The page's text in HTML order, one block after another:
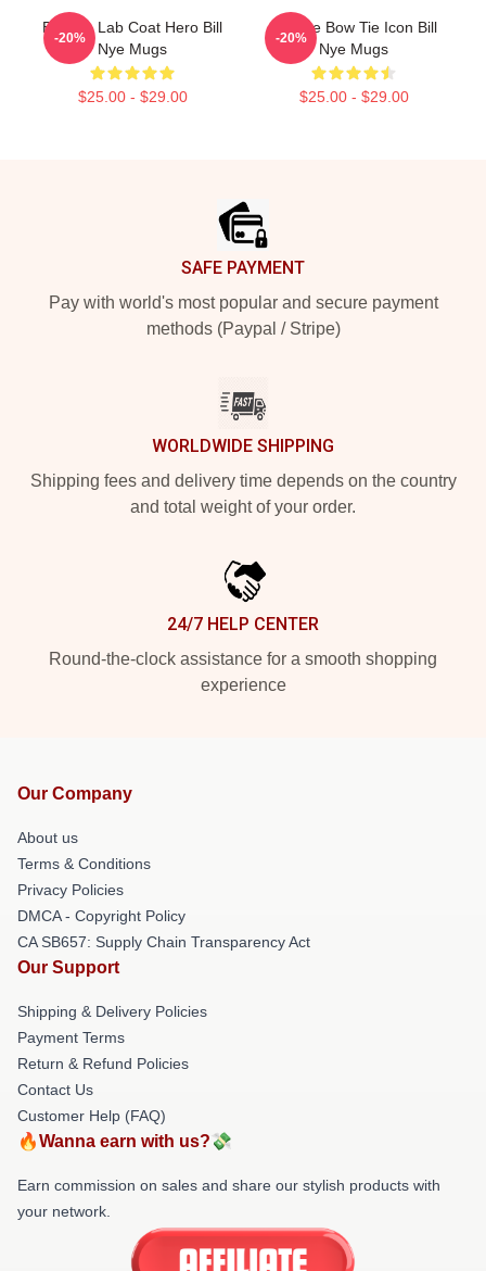
Bill Nye Lab Coat Hero Bill
Nye Mugs
$25.00 - $29.00
-20%
Bill Nye Bow Tie Icon Bill
Nye Mugs
$25.00 - $29.00
-20%
SAFE PAYMENT
Pay with world's most popular and secure payment
methods (Paypal / Stripe)
WORLDWIDE SHIPPING
Shipping fees and delivery time depends on the country
and total weight of your order.
24/7 HELP CENTER
Round-the-clock assistance for a smooth shopping
experience
Our Company
About us
Terms & Conditions
Privacy Policies
DMCA - Copyright Policy
CA SB657: Supply Chain Transparency Act
Our Support
Shipping & Delivery Policies
Payment Terms
Return & Refund Policies
Contact Us
Customer Help (FAQ)
🔥Wanna earn with us?💸
Earn commission on sales and share our stylish products with
your network.